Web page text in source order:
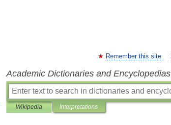
Remember this site
Academic Dictionaries and Encyclopedias
Wikipedia Interpretations